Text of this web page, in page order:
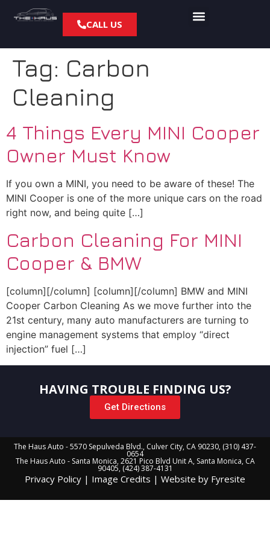
CALL US
Tag: Carbon
Cleaning
4 Things Every MINI Cooper
Owner Must Know
If you own a MINI, you need to be aware of these! The
MINI Cooper is one of the more unique cars on the road
right now, and being quite […]
Carbon Cleaning For MINI
Cooper & BMW
[column][/column] [column][/column] BMW and MINI
Cooper Carbon Cleaning As we move further into the
21st century, many auto manufacturers are turning to
engine management systems that employ “direct
injection” fuel […]
HAVING TROUBLE FINDING US?
Get Directions
The Haus Auto - 5570 Sepulveda Blvd., Culver City, CA 90230, (310) 437-
0654
The Haus Auto - Santa Monica, 2621 Pico Blvd Unit A, Santa Monica, CA
90405, (424) 387-4131
Privacy Policy | Image Credits | Website by Fyresite